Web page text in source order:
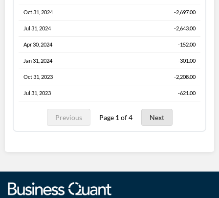
Oct 31, 2024 -2,697.00
Jul 31, 2024 -2,643.00
Apr 30, 2024 -152.00
Jan 31, 2024 -301.00
Oct 31, 2023 -2,208.00
Jul 31, 2023 -621.00
Previous Page 1 of 4 Next